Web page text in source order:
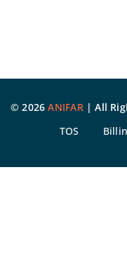
©2026ANIFAR| All
TOS